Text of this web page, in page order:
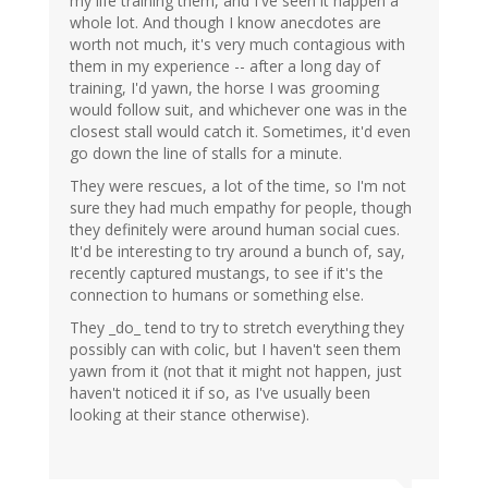
whole lot. And though I know anecdotes are
worth not much, it's very much contagious with
them in my experience -- after a long day of
training, I'd yawn, the horse I was grooming
would follow suit, and whichever one was in the
closest stall would catch it. Sometimes, it'd even
go down the line of stalls for a minute.
They were rescues, a lot of the time, so I'm not
sure they had much empathy for people, though
they definitely were around human social cues.
It'd be interesting to try around a bunch of, say,
recently captured mustangs, to see if it's the
connection to humans or something else.
They _do_ tend to try to stretch everything they
possibly can with colic, but I haven't seen them
yawn from it (not that it might not happen, just
haven't noticed it if so, as I've usually been
looking at their stance otherwise).